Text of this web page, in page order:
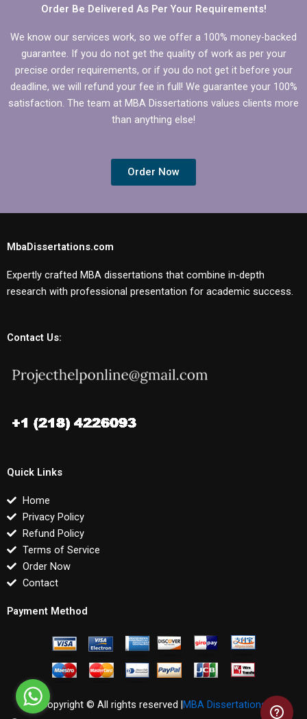
Order Be Delivered As Per Your Requirements!
We know our services work, so we offer a 100% money-backed
guarantee. If you do not get the quality of work as per your
precise order requirements, or if you do not get it before your
deadline, we will refund your fee in full! We guarantee your 100%
satisfaction. The team at MBA Dissertations values clients more
than anything else!
Order Now
MbaDissertations.com
Expertly crafted MBA dissertations that combine in-depth
research with professional presentation for academic success.
Contact Us:
Quick Links
Home
Privacy Policy
Refund Policy
Terms of Service
Order Now
Contact
Payment Method
Copyright © All rights reserved |MBA Dissertations